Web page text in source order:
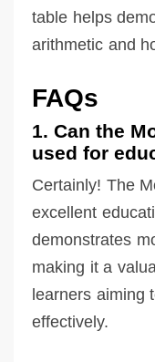
table helps
arithmetic and
FAQs
1. Can the
used for
Certainly! The
excellent
demonstrates
making it a
learners aiming
effectively.